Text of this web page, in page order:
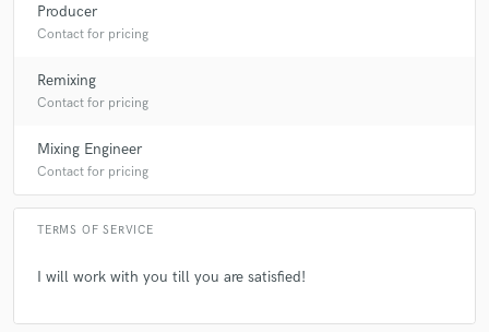
Producer
Contact for pricing
Remixing
Contact for pricing
Mixing Engineer
Contact for pricing
TERMS OF SERVICE
I will work with you till you are satisfied!